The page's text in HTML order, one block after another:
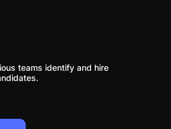
teams identify and hire